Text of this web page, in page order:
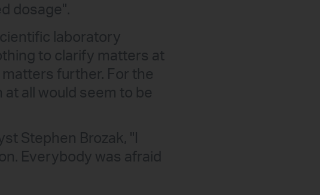
dosage".
laboratory
to clarify matters at
further. For the
all would seem to be
Stephen Brozak, "I
Everybody was afraid